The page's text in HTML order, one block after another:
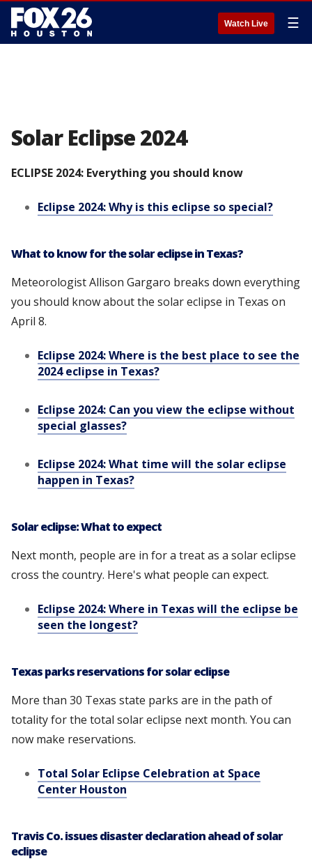
Watch Live ☰
Solar Eclipse 2024
ECLIPSE 2024: Everything you should know
Eclipse 2024: Why is this eclipse so special?
What to know for the solar eclipse in Texas?
Meteorologist Allison Gargaro breaks down everything
you should know about the solar eclipse in Texas on
April 8.
Eclipse 2024: Where is the best place to see the
2024 eclipse in Texas?
Eclipse 2024: Can you view the eclipse without
special glasses?
Eclipse 2024: What time will the solar eclipse
happen in Texas?
Solar eclipse: What to expect
Next month, people are in for a treat as a solar eclipse
cross the country. Here's what people can expect.
Eclipse 2024: Where in Texas will the eclipse be
seen the longest?
Texas parks reservations for solar eclipse
More than 30 Texas state parks are in the path of
totality for the total solar eclipse next month. You can
now make reservations.
Total Solar Eclipse Celebration at Space
Center Houston
Travis Co. issues disaster declaration ahead of solar
eclipse